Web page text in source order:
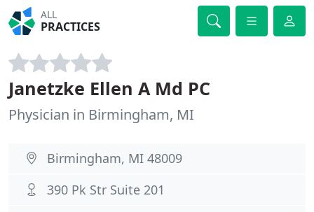
ALL
PRACTICES
Janetzke Ellen A Md PC
Physician in Birmingham, MI
Birmingham, MI 48009
390 Pk Str Suite 201